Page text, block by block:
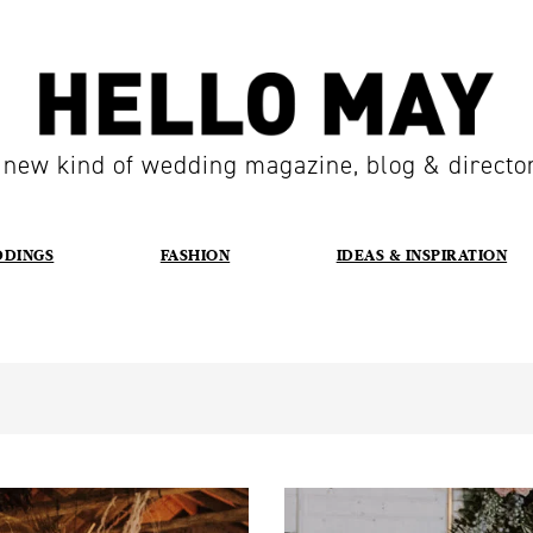
kind of wedding magazine, blog &
FASHION IDEAS & INSPIRATION